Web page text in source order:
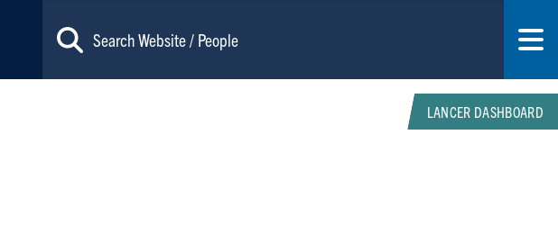
LANCER DASHBOARD